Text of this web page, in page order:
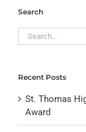
Search
Search
for:
Recent Posts
St. Thomas
Award